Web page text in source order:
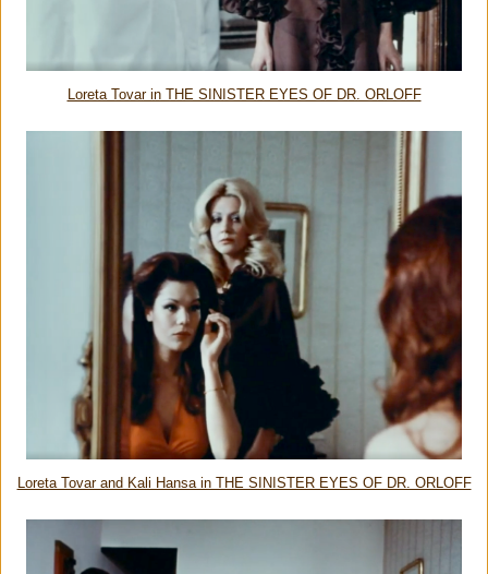
Loreta Tovar in THE SINISTER EYES OF DR. ORLOFF
Loreta Tovar and Kali Hansa in THE SINISTER EYES OF DR. ORLOFF